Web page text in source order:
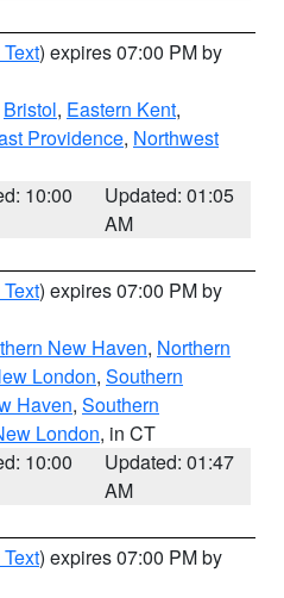
) expires 07:00 PM by
Bristol, Eastern Kent,
Providence, Northwest
10:00
Updated: 01:05
AM
) expires 07:00 PM by
New Haven, Northern
London, Southern
Haven, Southern
London, in CT
10:00
Updated: 01:47
AM
) expires 07:00 PM by